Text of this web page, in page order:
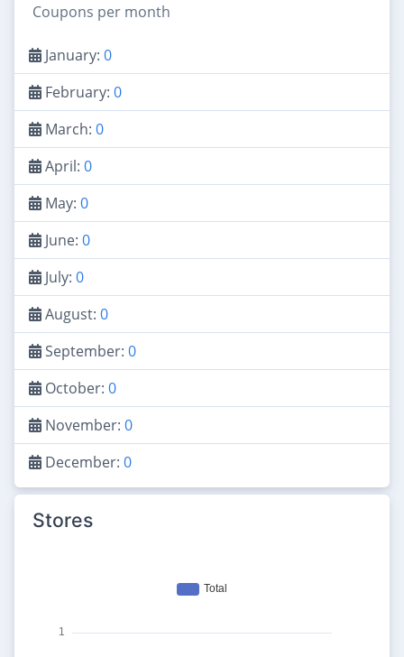
Coupons per month
January: 0
February: 0
March: 0
April: 0
May: 0
June: 0
July: 0
August: 0
September: 0
October: 0
November: 0
December: 0
Stores